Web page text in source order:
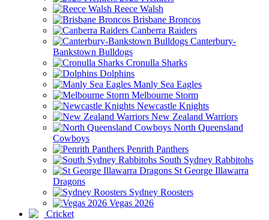
Reece Walsh
Brisbane Broncos
Canberra Raiders
Canterbury-
Bankstown Bulldogs
Cronulla Sharks
Dolphins
Manly Sea Eagles
Melbourne Storm
Newcastle Knights
New Zealand Warriors
North Queensland
Cowboys
Penrith Panthers
South Sydney Rabbitohs
St George Illawarra
Dragons
Sydney Roosters
Vegas 2026
Cricket